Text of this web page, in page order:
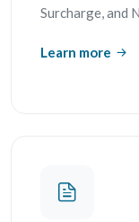
Surcharge, and
Learn more